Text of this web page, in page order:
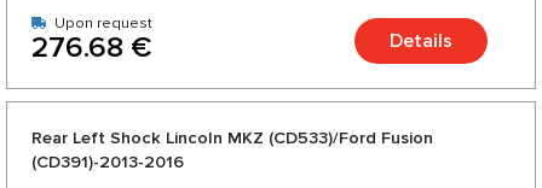
Upon request
276.68 € Details
Rear Left Shock Lincoln MKZ (CD533)/Ford Fusion
(CD391)-2013-2016